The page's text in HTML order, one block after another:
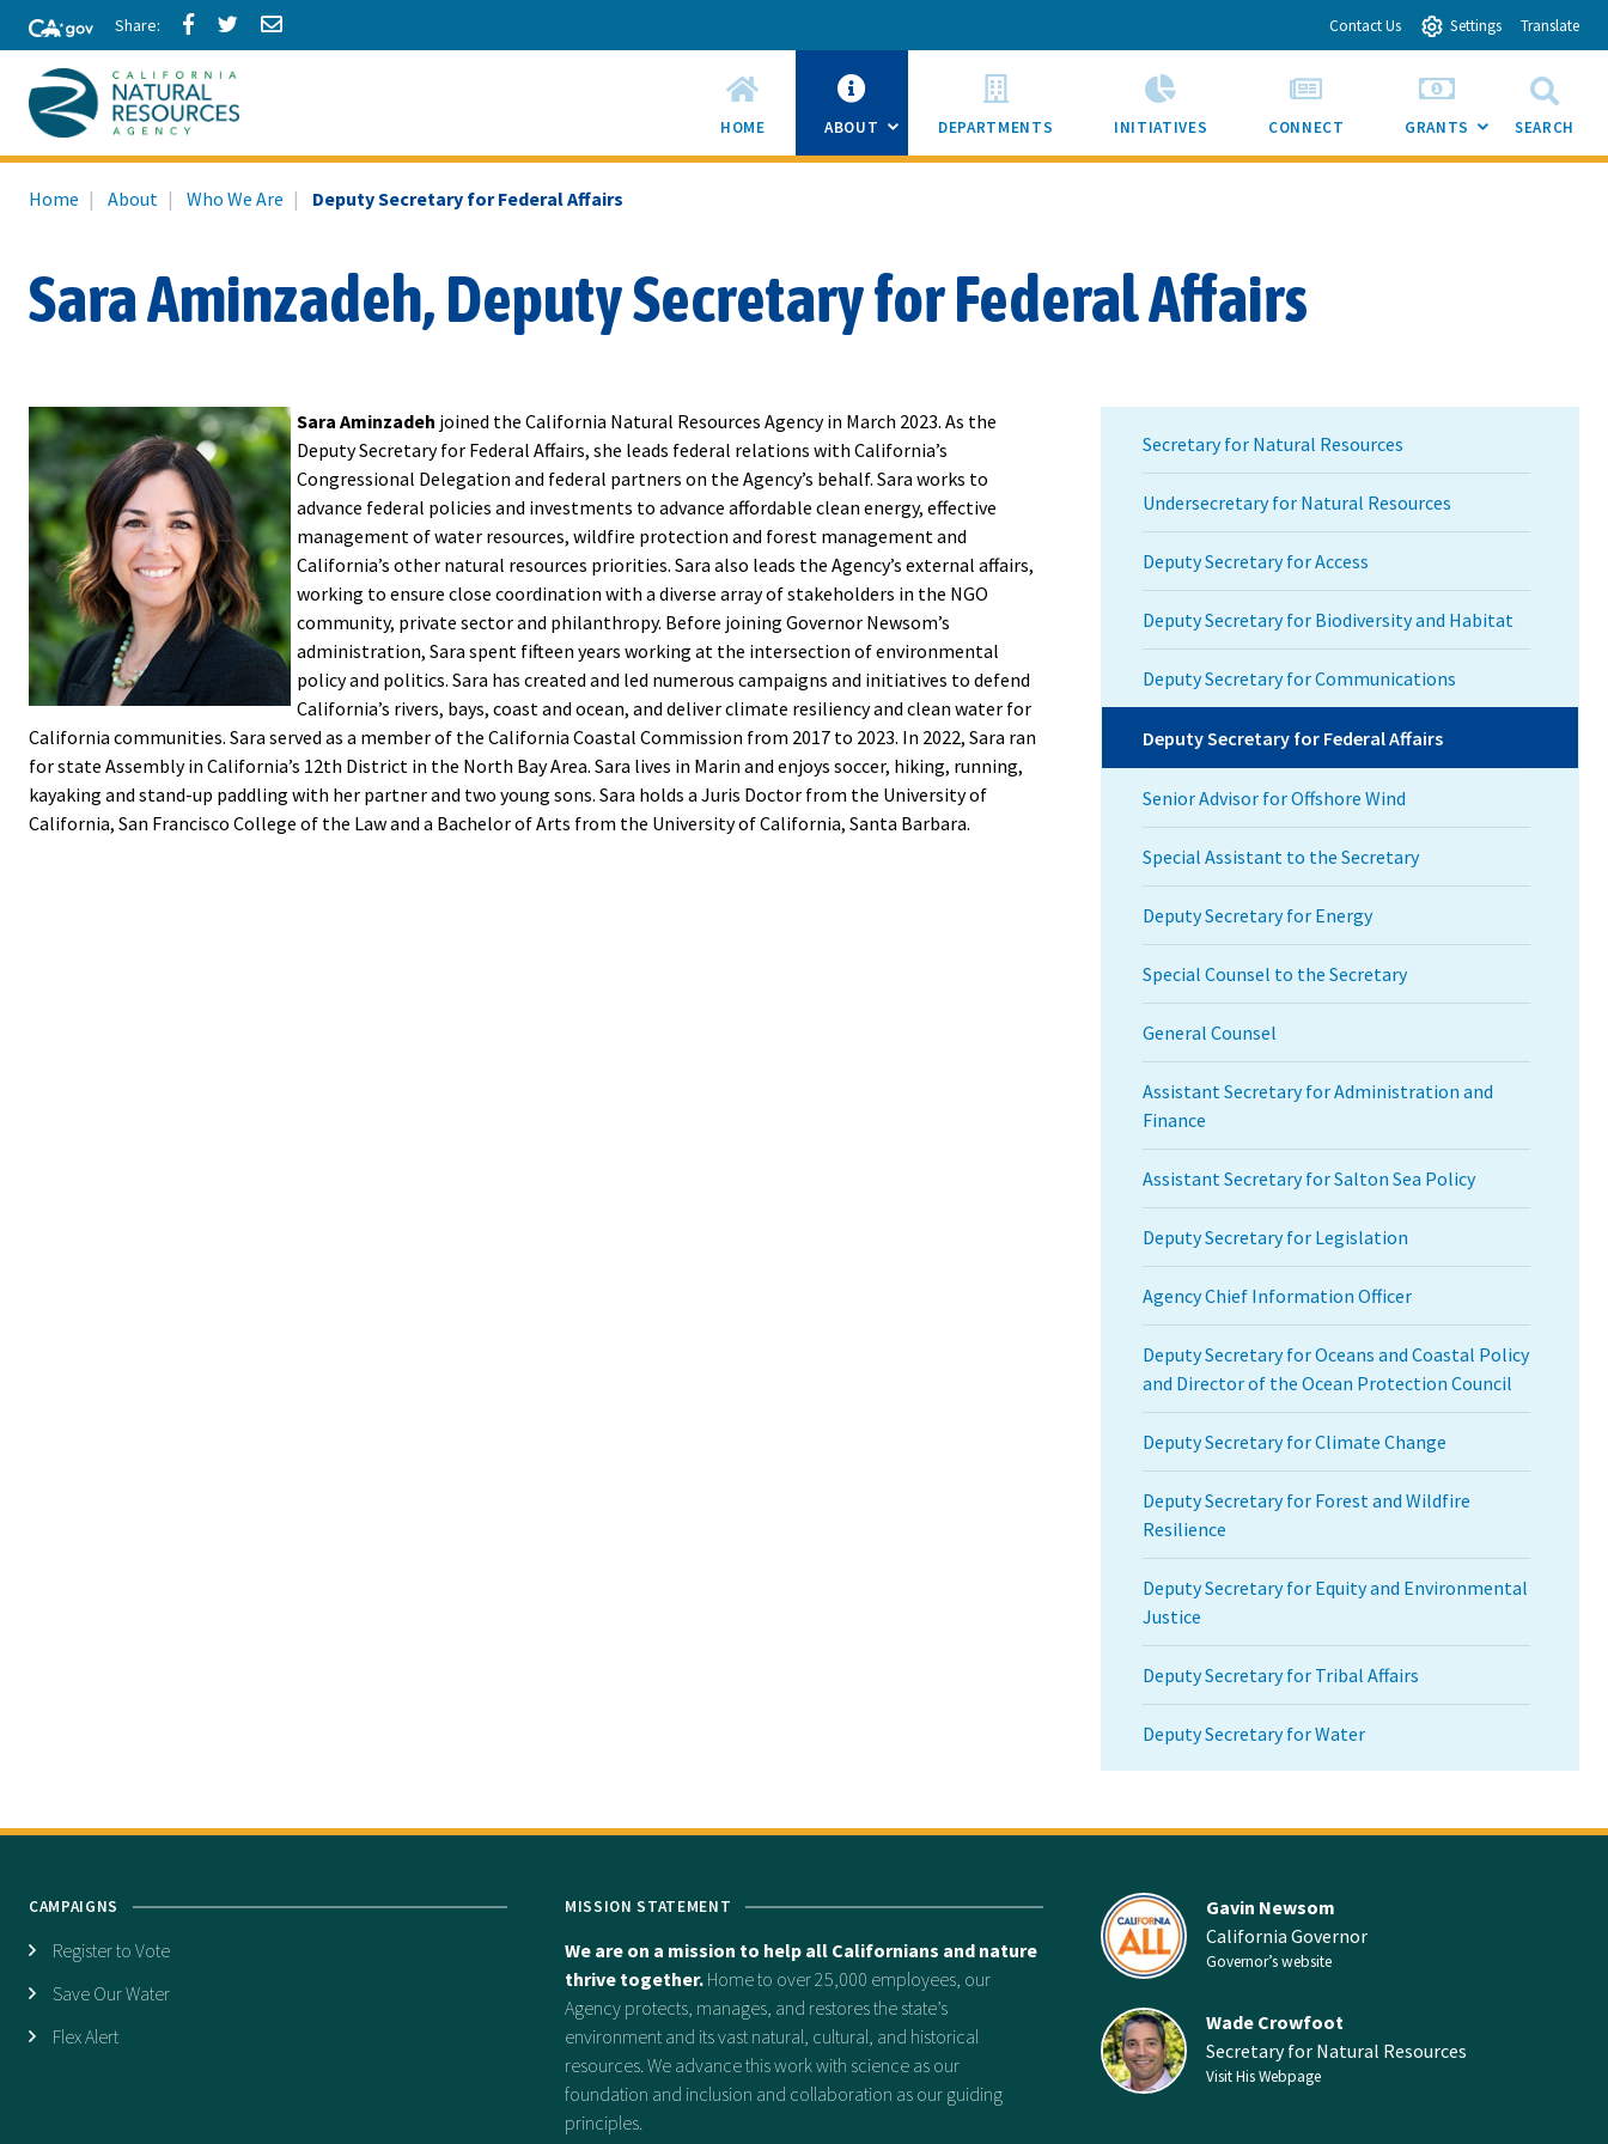
Content
ShareShareShare
Contact Us Settings Translate
California
Natural
Resources
Agency
HOME
ABOUT
MENU
DEPARTMENTS INITIATIVES CONNECT
GRANTS
MENU
SEARCH
Home About Who We Are Deputy Secretary for Federal Affairs
Sara Aminzadeh, Deputy Secretary for Federal Affairs
Sara Aminzadeh joined the California Natural Resources Agency in March 2023. As the
Deputy Secretary for Federal Affairs, she leads federal relations with California’s
Congressional Delegation and federal partners on the Agency’s behalf. Sara works to
advance federal policies and investments to advance affordable clean energy, effective
management of water resources, wildfire protection and forest management and
California’s other natural resources priorities. Sara also leads the Agency’s external affairs,
working to ensure close coordination with a diverse array of stakeholders in the NGO
community, private sector and philanthropy. Before joining Governor Newsom’s
administration, Sara spent fifteen years working at the intersection of environmental
policy and politics. Sara has created and led numerous campaigns and initiatives to defend
California’s rivers, bays, coast and ocean, and deliver climate resiliency and clean water for
California communities. Sara served as a member of the California Coastal Commission from 2017 to 2023. In 2022, Sara ran
for state Assembly in California’s 12th District in the North Bay Area. Sara lives in Marin and enjoys soccer, hiking, running,
kayaking and stand-up paddling with her partner and two young sons. Sara holds a Juris Doctor from the University of
California, San Francisco College of the Law and a Bachelor of Arts from the University of California, Santa Barbara.
Secretary for Natural Resources
Undersecretary for Natural Resources
Deputy Secretary for Access
Deputy Secretary for Biodiversity and Habitat
Deputy Secretary for Communications
Deputy Secretary for Federal Affairs
Senior Advisor for Offshore Wind
Special Assistant to the Secretary
Deputy Secretary for Energy
Special Counsel to the Secretary
General Counsel
Assistant Secretary for Administration and
Finance
Assistant Secretary for Salton Sea Policy
Deputy Secretary for Legislation
Agency Chief Information Officer
Deputy Secretary for Oceans and Coastal Policy
and Director of the Ocean Protection Council
Deputy Secretary for Climate Change
Deputy Secretary for Forest and Wildfire
Resilience
Deputy Secretary for Equity and Environmental
Justice
Deputy Secretary for Tribal Affairs
Deputy Secretary for Water
CAMPAIGNS
Register to Vote
Save Our Water
Flex Alert
MISSION STATEMENT
We are on a mission to help all Californians and nature
thrive together. Home to over 25,000 employees, our
Agency protects, manages, and restores the state’s
environment and its vast natural, cultural, and historical
resources. We advance this work with science as our
foundation and inclusion and collaboration as our guiding
principles.
Gavin Newsom
California Governor
Governor’s website
Wade Crowfoot
Secretary for Natural Resources
Visit His Webpage